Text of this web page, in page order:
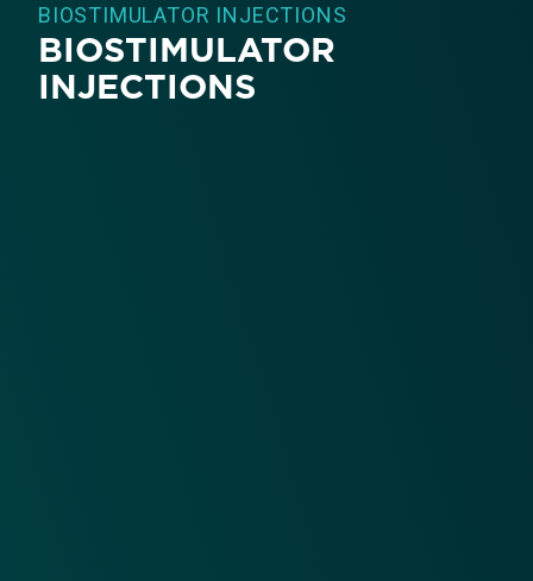
BIOSTIMULATOR INJECTIONS
BIOSTIMULATOR
INJECTIONS